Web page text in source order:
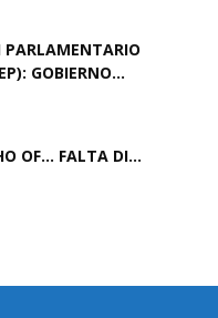
GOBIERNO...
OF… FALTA DI...